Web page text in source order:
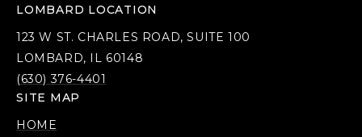
LOMBARD LOCATION
123 W ST. CHARLES ROAD, SUITE 100
LOMBARD, IL 60148
(630) 376-4401
SITE MAP
HOME